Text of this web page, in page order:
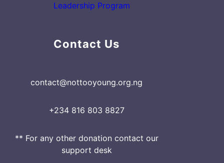
Leadership Program
Contact Us
contact@nottooyoung.org.ng
+234 816 803 8827
** For any other donation contact our
support desk